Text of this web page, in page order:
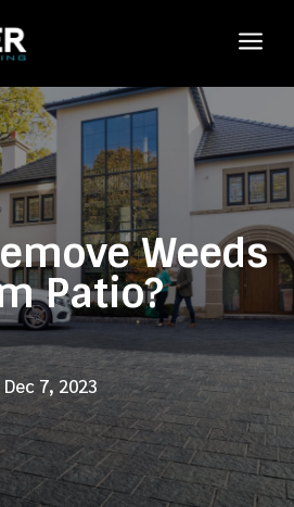
a
Weeds
Patio?
Dec 7, 2023